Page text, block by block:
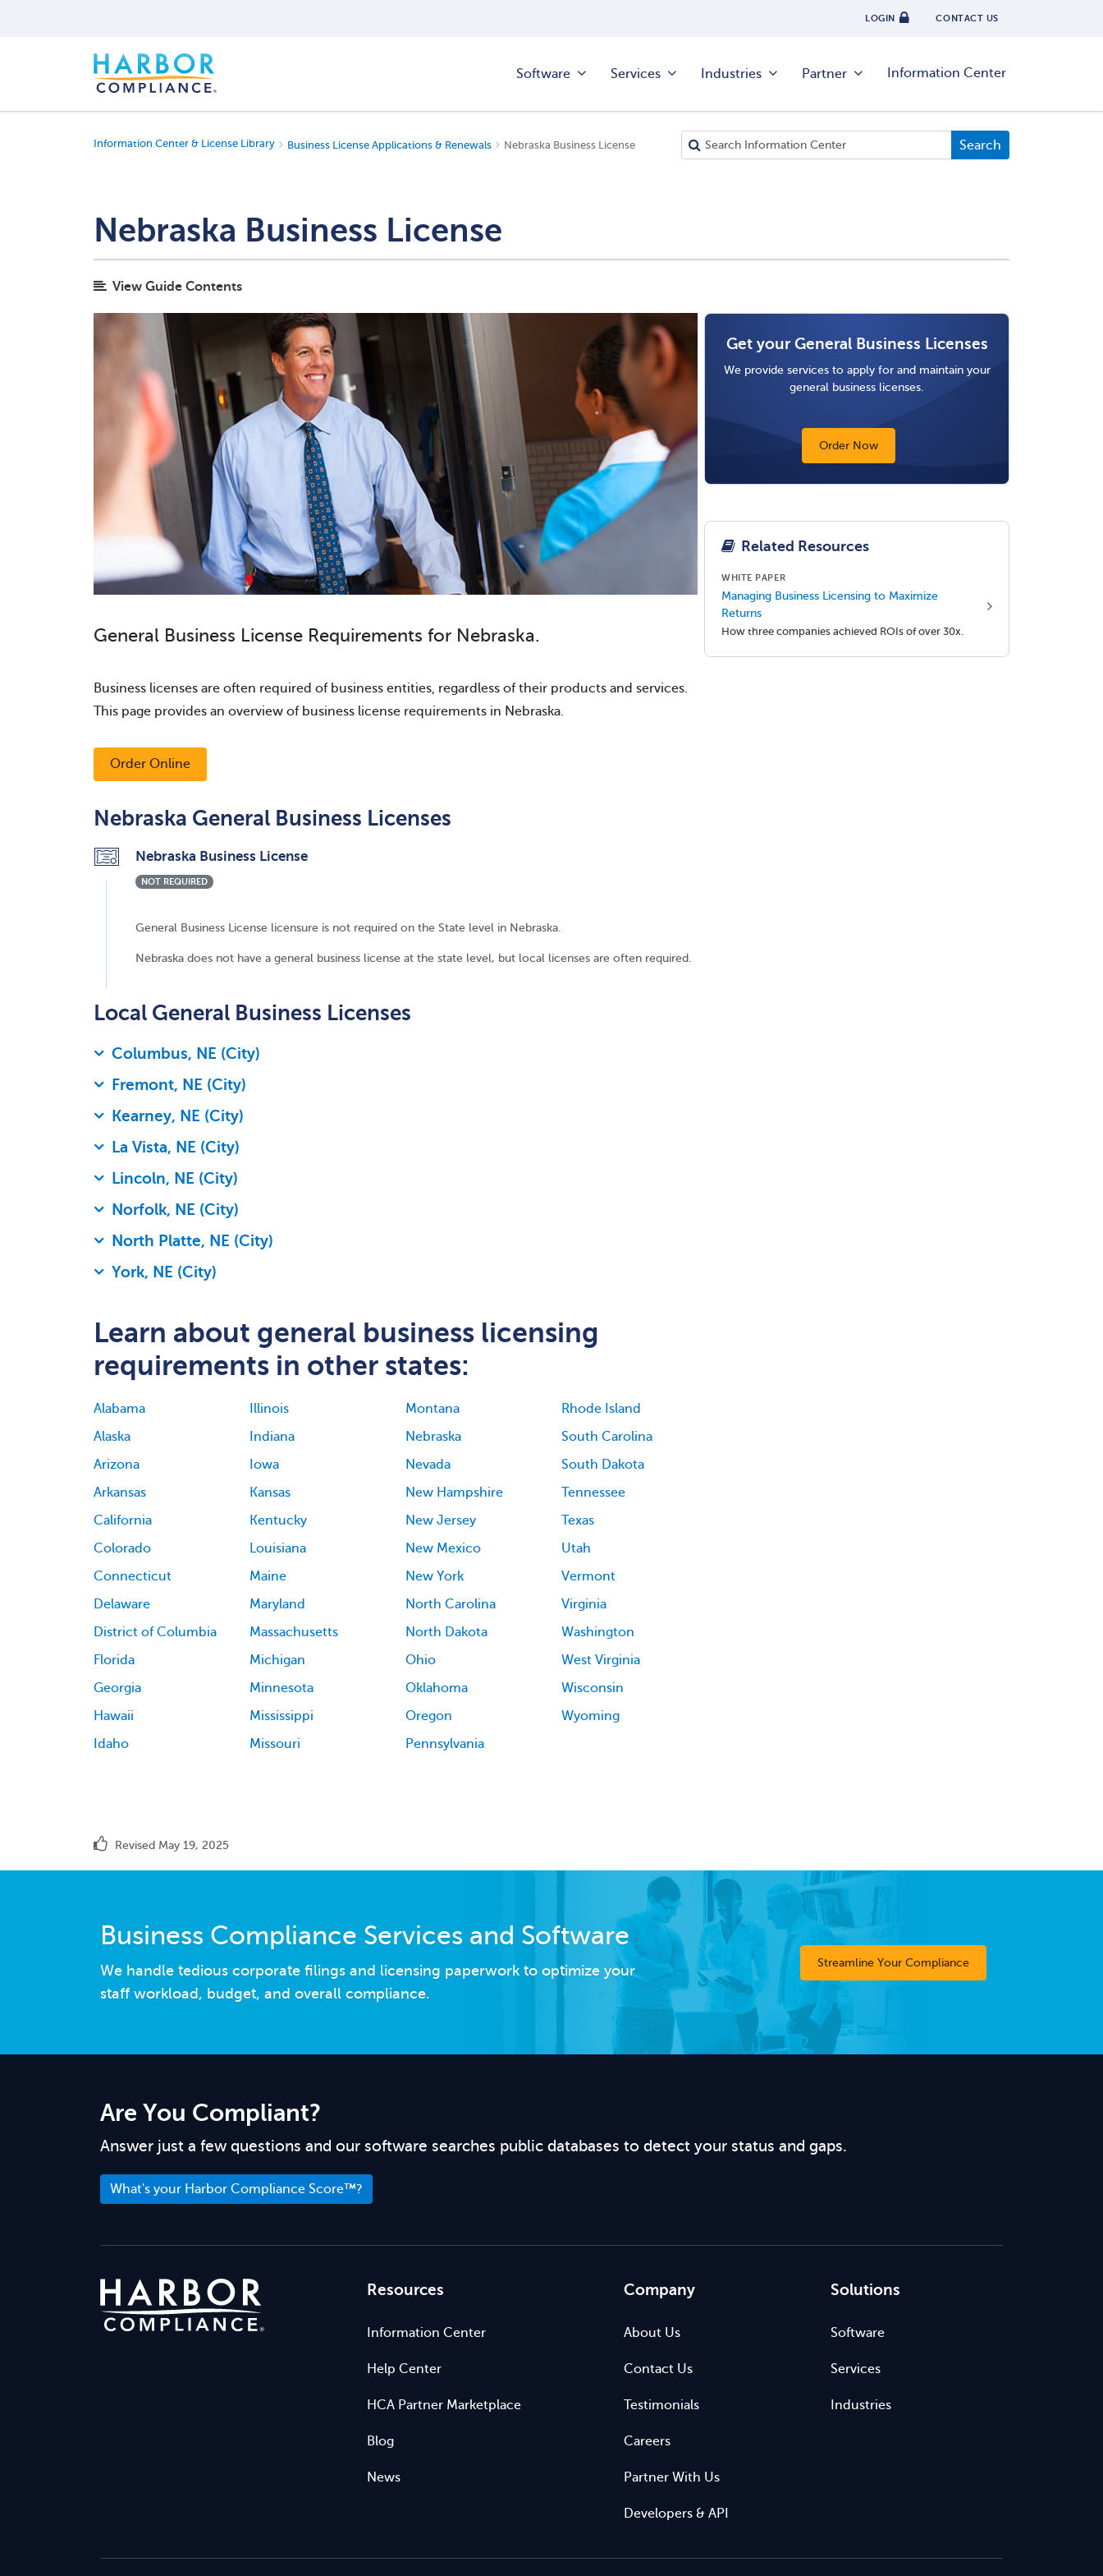
LOGIN CONTACT US
Software Services Industries Partner Information Center
Information Center & License Library Business License Applications & Renewals Nebraska Business License
Nebraska Business License
View Guide Contents
General Business License Requirements for Nebraska.
Business licenses are often required of business entities, regardless of their products and services.
This page provides an overview of business license requirements in Nebraska.
Order Online
Nebraska General Business Licenses
Nebraska Business License
NOT REQUIRED
General Business License licensure is not required on the State level in Nebraska.
Nebraska does not have a general business license at the state level, but local licenses are often required.
Local General Business Licenses
Columbus, NE (City)
Fremont, NE (City)
Kearney, NE (City)
La Vista, NE (City)
Lincoln, NE (City)
Norfolk, NE (City)
North Platte, NE (City)
York, NE (City)
Learn about general business licensing
requirements in other states:
Alabama
Alaska
Arizona
Arkansas
California
Colorado
Connecticut
Delaware
District of Columbia
Florida
Georgia
Hawaii
Idaho
Illinois
Indiana
Iowa
Kansas
Kentucky
Louisiana
Maine
Maryland
Massachusetts
Michigan
Minnesota
Mississippi
Missouri
Montana
Nebraska
Nevada
New Hampshire
New Jersey
New Mexico
New York
North Carolina
North Dakota
Ohio
Oklahoma
Oregon
Pennsylvania
Rhode Island
South Carolina
South Dakota
Tennessee
Texas
Utah
Vermont
Virginia
Washington
West Virginia
Wisconsin
Wyoming
Get your General Business Licenses
We provide services to apply for and maintain your
general business licenses.
Order Now
Related Resources
WHITE PAPER
Managing Business Licensing to Maximize
Returns
How three companies achieved ROIs of over 30x.
Revised May 19, 2025
Business Compliance Services and Software
We handle tedious corporate filings and licensing paperwork to optimize your
staff workload, budget, and overall compliance.
Streamline Your Compliance
Are You Compliant?
Answer just a few questions and our software searches public databases to detect your status and gaps.
What's your Harbor Compliance Score™?
Resources
Information Center
Help Center
HCA Partner Marketplace
Blog
News
Company
About Us
Contact Us
Testimonials
Careers
Partner With Us
Developers & API
Solutions
Software
Services
Industries